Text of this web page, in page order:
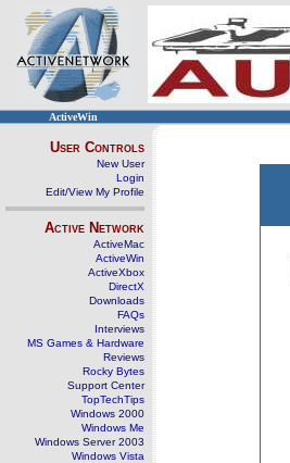
ActiveWin
User Controls
New User
Login
Edit/View My Profile
Active Network
ActiveMac
ActiveWin
ActiveXbox
DirectX
Downloads
FAQs
Interviews
MS Games & Hardware
Reviews
Rocky Bytes
Support Center
TopTechTips
Windows 2000
Windows Me
Windows Server 2003
Windows Vista